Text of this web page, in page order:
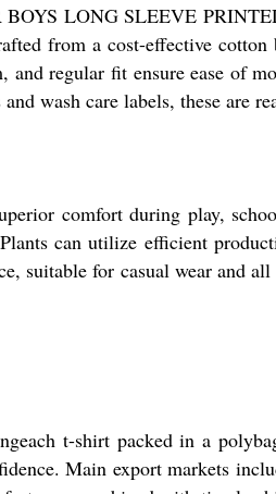
LONG SLEEVE
from a cost-effective
regular fit ensure ease of
wash care labels, these are
comfort during play,
can utilize efficient
suitable for casual wear and
t-shirt packed in a
Main export markets